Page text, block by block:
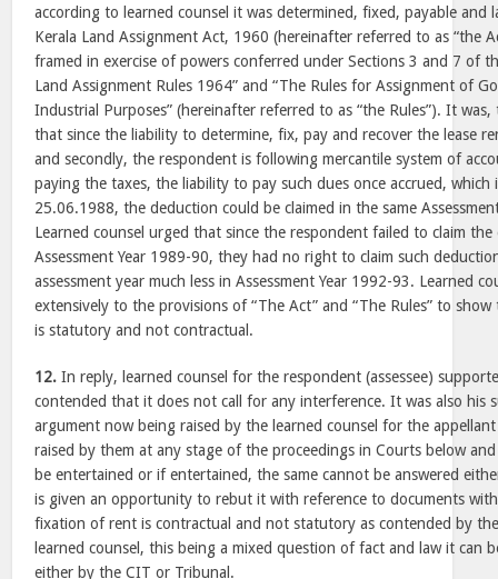
according to learned counsel it was determined, fixed, payable and
Kerala Land Assignment Act, 1960 (hereinafter referred to as “the
framed in exercise of powers conferred under Sections 3 and 7 of
Land Assignment Rules 1964” and “The Rules for Assignment of
Industrial Purposes” (hereinafter referred to as “the Rules”). It
that since the liability to determine, fix, pay and recover the lease
and secondly, the respondent is following mercantile system of
paying the taxes, the liability to pay such dues once accrued, which
25.06.1988, the deduction could be claimed in the same
Learned counsel urged that since the respondent failed to claim
Assessment Year 1989-90, they had no right to claim such
assessment year much less in Assessment Year 1992-93. Learned
extensively to the provisions of “The Act” and “The Rules” to
is statutory and not contractual.
12. In reply, learned counsel for the respondent (assessee)
contended that it does not call for any interference. It was also his
argument now being raised by the learned counsel for the
raised by them at any stage of the proceedings in Courts below
be entertained or if entertained, the same cannot be answered
is given an opportunity to rebut it with reference to documents
fixation of rent is contractual and not statutory as contended by
learned counsel, this being a mixed question of fact and law it can
either by the CIT or Tribunal.